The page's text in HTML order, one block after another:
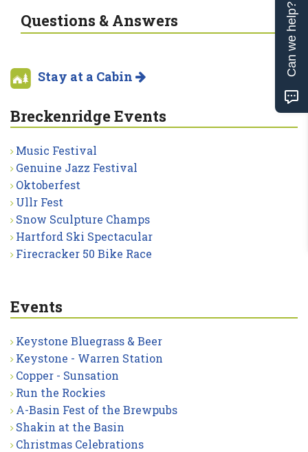
Questions & Answers
Stay at a Cabin
Breckenridge Events
Music Festival
Genuine Jazz Festival
Oktoberfest
Ullr Fest
Snow Sculpture Champs
Hartford Ski Spectacular
Firecracker 50 Bike Race
Events
Keystone Bluegrass & Beer
Keystone - Warren Station
Copper - Sunsation
Run the Rockies
A-Basin Fest of the Brewpubs
Shakin at the Basin
Christmas Celebrations
Can we help?